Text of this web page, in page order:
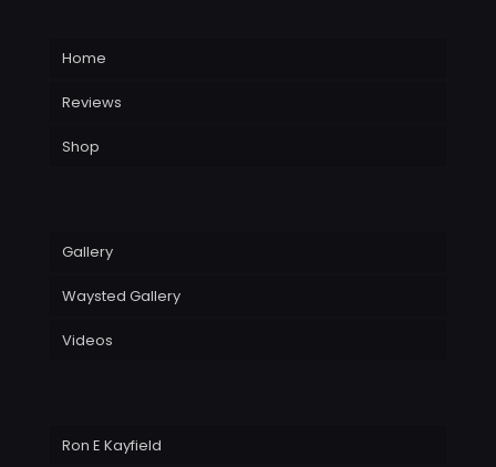
Home
Reviews
Shop
Gallery
Waysted Gallery
Videos
Ron E Kayfield